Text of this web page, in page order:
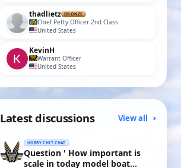
thadlietz BRONZE
Chief Petty Officer 2nd Class
United States
KevinH
Warrant Officer
United States
Latest discussions View all
HOBBY CHIT CHAT
Question ' How important is
scale in today model boat